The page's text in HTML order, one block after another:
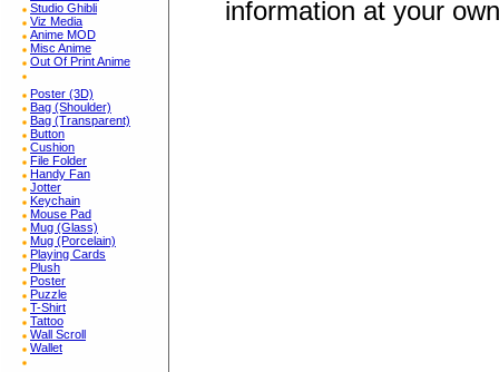
Studio Ghibli
Viz Media
Anime MOD
Misc Anime
Out Of Print Anime
Poster (3D)
Bag (Shoulder)
Bag (Transparent)
Button
Cushion
File Folder
Handy Fan
Jotter
Keychain
Mouse Pad
Mug (Glass)
Mug (Porcelain)
Playing Cards
Plush
Poster
Puzzle
T-Shirt
Tattoo
Wall Scroll
Wallet
information at your